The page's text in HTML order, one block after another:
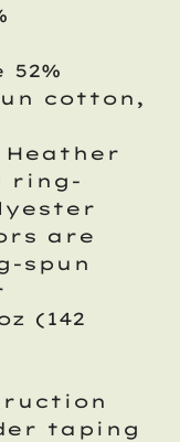
cotton,
ring-
are
spun
(142
taping